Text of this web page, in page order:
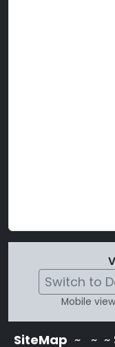
Switch to
Mobile
SiteMap ~
~ ~